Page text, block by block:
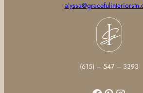
(615) – 547 – 3393